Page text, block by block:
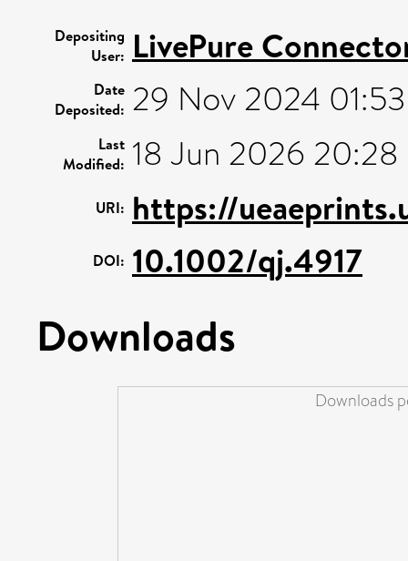
Depositing
User: LivePure
Date
Deposited: 29 Nov 2024 01:53
Last
Modified: 18 Jun 2026 20:28
URI: https://
DOI: 10.1002/qj.4917
Downloads
Downloads